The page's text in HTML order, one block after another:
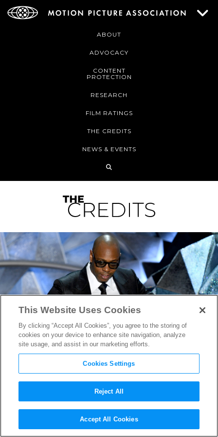
ABOUT
ADVOCACY
CONTENT
PROTECTION
RESEARCH
FILM RATINGS
THE CREDITS
NEWS & EVENTS
Dave Chappelle Returning to
“SNL” Four Years Later
This Website Uses Cookies
By clicking “Accept All Cookies”, you agree to the storing of
cookies on your device to enhance site navigation, analyze
site usage, and assist in our marketing efforts.
Cookies Settings
Reject All
Accept All Cookies